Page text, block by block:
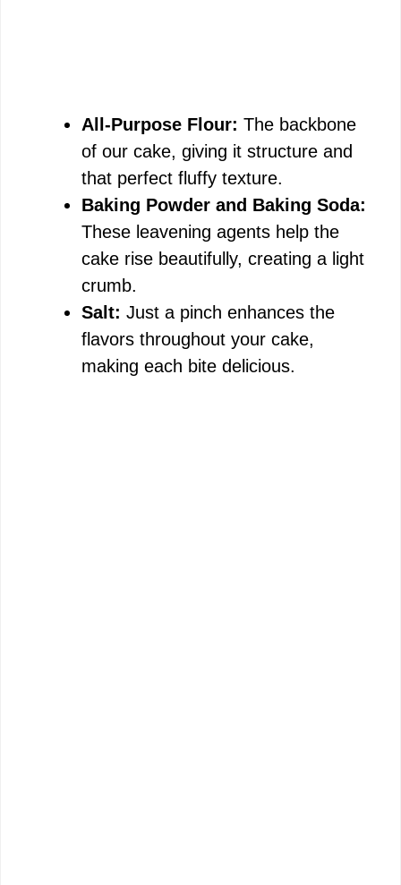
All-Purpose Flour: The backbone
of our cake, giving it structure and
that perfect fluffy texture.
Baking Powder and Baking Soda:
These leavening agents help the
cake rise beautifully, creating a light
crumb.
Salt: Just a pinch enhances the
flavors throughout your cake,
making each bite delicious.